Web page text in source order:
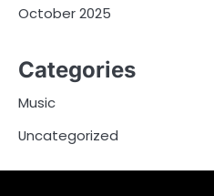
October 2025
Categories
Music
Uncategorized